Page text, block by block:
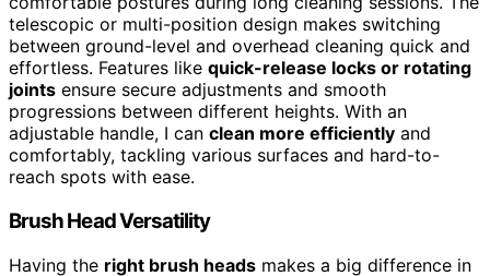
telescopic or multi-position design makes switching
between ground-level and overhead cleaning quick and
effortless. Features like quick-release locks or rotating
joints ensure secure adjustments and smooth
progressions between different heights. With an
adjustable handle, I can clean more efficiently and
comfortably, tackling various surfaces and hard-to-
reach spots with ease.
Brush Head Versatility
Having the right brush heads makes a big difference in